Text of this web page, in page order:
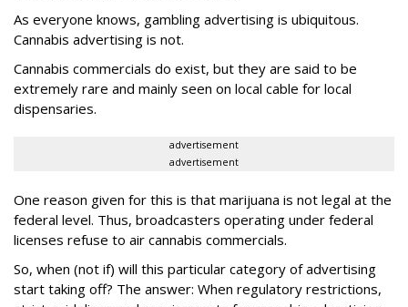
As everyone knows, gambling advertising is ubiquitous.
Cannabis advertising is not.
Cannabis commercials do exist, but they are said to be
extremely rare and mainly seen on local cable for local
dispensaries.
advertisement
advertisement
One reason given for this is that marijuana is not legal at the
federal level. Thus, broadcasters operating under federal
licenses refuse to air cannabis commercials.
So, when (not if) will this particular category of advertising
start taking off? The answer: When regulatory restrictions,